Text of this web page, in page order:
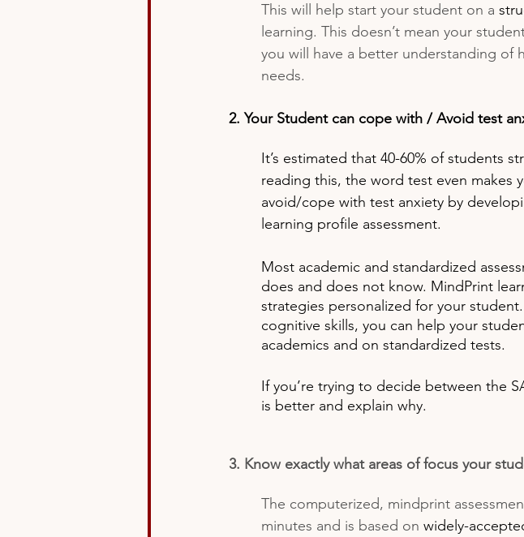
This will help start your student on a
learning. This doesn’t mean your
you will have a better understanding of
needs.
2. Your Student can cope with / Avoid test
It’s estimated that 40-60% of students
reading this, the word test even makes
avoid/cope with test anxiety by
learning profile assessment.
Most academic and standardized
does and does not know. MindPrint
strategies personalized for your
cognitive skills, you can help your
academics and on standardized tests.
If you’re trying to decide between the
is better and explain why.
3. Know exactly what areas of focus your
The computerized, mindprint
minutes and is based on widely-